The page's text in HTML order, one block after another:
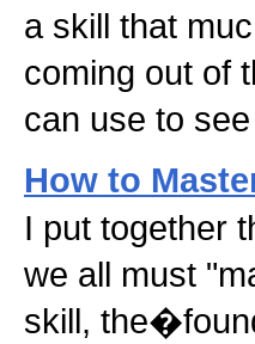
a skill that
coming out of
can use to
How to
I put together
we all must
skill,